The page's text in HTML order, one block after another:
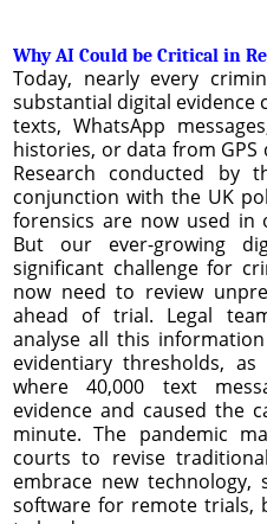
Why AI Could be Critical in
Today, nearly every
substantial digital
texts, WhatsApp
histories, or data from GPS
Research conducted by
conjunction with the UK
forensics are now used in
But our ever-growing
significant challenge for
now need to review
ahead of trial. Legal
analyse all this
evidentiary thresholds,
where 40,000 text
evidence and caused the
minute. The pandemic
courts to revise
embrace new technology,
software for remote trials,